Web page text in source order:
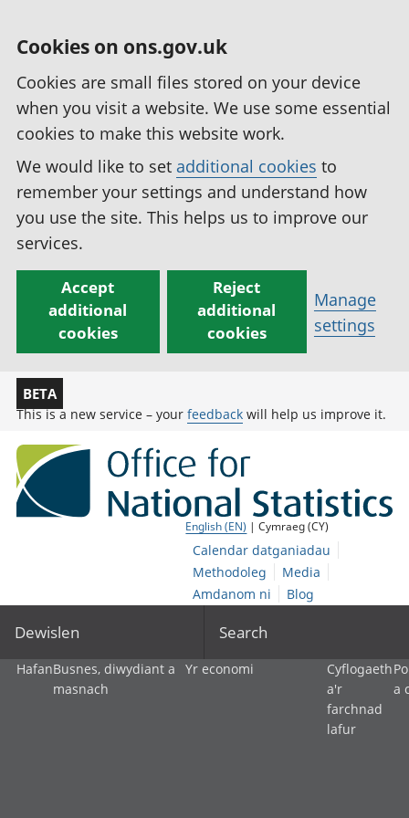
Cookies on ons.gov.uk
Cookies are small files stored on your device
when you visit a website. We use some essential
cookies to make this website work.
We would like to set additional cookies to
remember your settings and understand how
you use the site. This helps us to improve our
services.
Accept
additional
cookies
Reject
additional
cookies
Manage
settings
BETA
This is a new service – your feedback will help us improve it.
English (EN) | Cymraeg (CY)
Calendar datganiadau
Methodoleg
Media
Amdanom ni
Blog
Dewislen Search
HafanBusnes, diwydiant a
masnach
Yr economi
Cyflogaeth
a'r
farchnad
lafur
a